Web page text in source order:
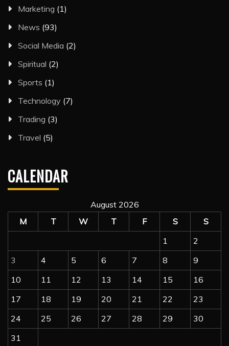
Marketing (1)
News (93)
Social Media (2)
Spiritual (2)
Sports (1)
Technology (7)
Trading (3)
Travel (5)
CALENDAR
August 2026
M
T W T F S
S
1
2
3
4 5 6 7 8
9
10
11 12 13 14 15
16
17
18 19 20 21 22
23
24
25 26 27 28 29
30
31